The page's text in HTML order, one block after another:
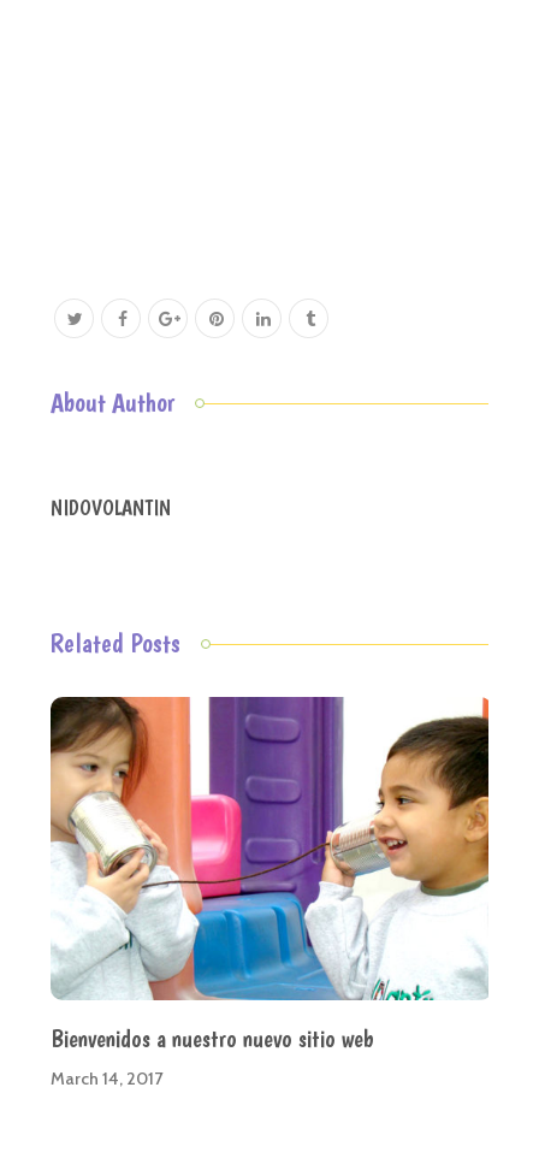
About Author
NIDOVOLANTIN
Related Posts
Bienvenidos a nuestro nuevo sitio web
March 14, 2017